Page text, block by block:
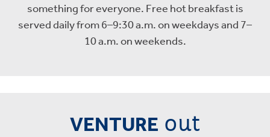
something for everyone. Free hot breakfast is
served daily from 6–9:30 a.m. on weekdays and 7–
10 a.m. on weekends.
VENTURE out